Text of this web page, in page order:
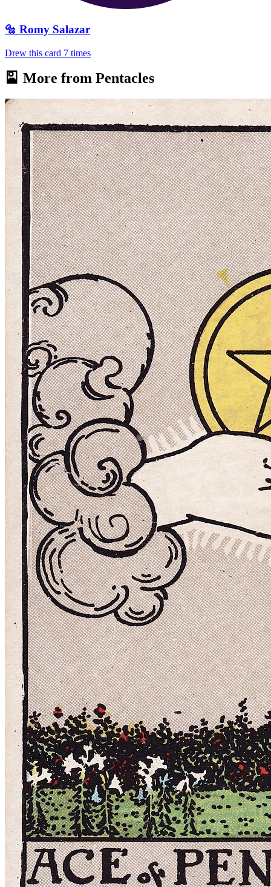
🔩 Romy Salazar
Drew this card 7 times
🎴 More from Pentacles